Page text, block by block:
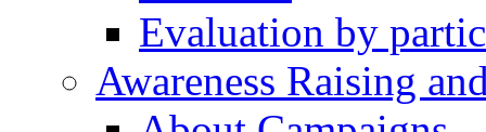
Evaluation by
Awareness Raising